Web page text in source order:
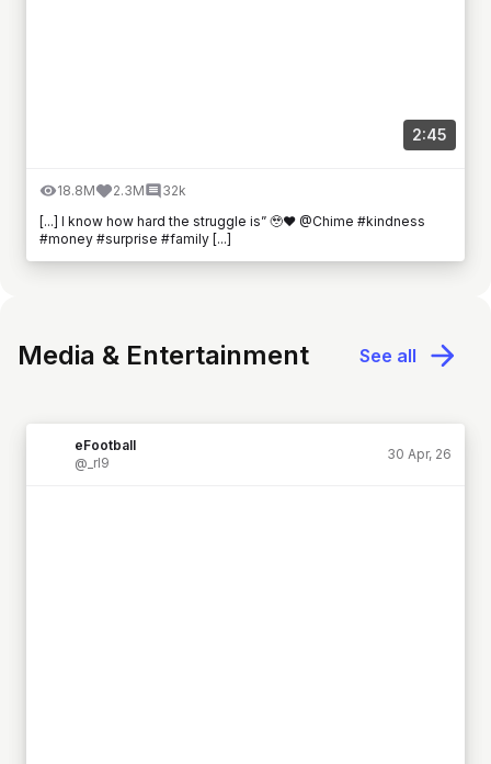
2:45
18.8M 2.3M
32k
[...] I know how hard the struggle is” 🥹❤️ @Chime #kindness
#money #surprise #family [...]
Media & Entertainment See all
eFootball
@_rl9
30 Apr, 26